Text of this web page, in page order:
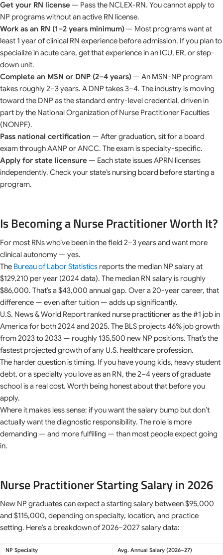
Get your RN license — Pass the NCLEX-RN. You cannot apply to
NP programs without an active RN license.
Work as an RN (1–2 years minimum) — Most programs want at
least 1 year of clinical RN experience before admission. If you plan to
specialize in acute care, get that experience in an ICU, ER, or step-
down unit.
Complete an MSN or DNP (2–4 years) — An MSN-NP program
takes roughly 2–3 years. A DNP takes 3–4. The industry is moving
toward the DNP as the standard entry-level credential, driven in
part by the National Organization of Nurse Practitioner Faculties
(NONPF).
Pass national certification — After graduation, sit for a board
exam through AANP or ANCC. The exam is specialty-specific.
Apply for state licensure — Each state issues APRN licenses
independently. Check your state’s nursing board before starting a
program.
Is Becoming a Nurse Practitioner Worth It?
For most RNs who’ve been in the field 2–3 years and want more
clinical autonomy — yes.
The Bureau of Labor Statistics reports the median NP salary at
$129,210 per year (2024 data). The median RN salary is roughly
$86,000. That’s a $43,000 annual gap. Over a 20-year career, that
difference — even after tuition — adds up significantly.
U.S. News & World Report ranked nurse practitioner as the #1 job in
America for both 2024 and 2025. The BLS projects 46% job growth
from 2023 to 2033 — roughly 135,500 new NP positions. That’s the
fastest projected growth of any U.S. healthcare profession.
The harder question is timing. If you have young kids, heavy student
debt, or a specialty you love as an RN, the 2–4 years of graduate
school is a real cost. Worth being honest about that before you
apply.
Where it makes less sense: if you want the salary bump but don’t
actually want the diagnostic responsibility. The role is more
demanding — and more fulfilling — than most people expect going
in.
Nurse Practitioner Starting Salary in 2026
New NP graduates can expect a starting salary between $95,000
and $115,000, depending on specialty, location, and practice
setting. Here’s a breakdown of 2026–2027 salary data:
NP Specialty
Avg. Annual Salary (2026–27)